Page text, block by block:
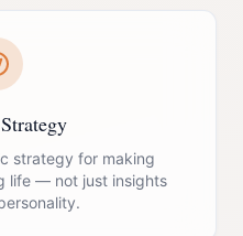
strategy for making
life — not just insights